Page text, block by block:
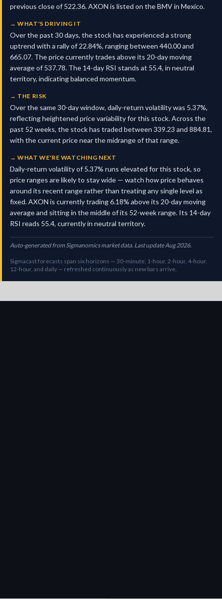
previous close of 522.36. AXON is listed on the BMV in Mexico.
→WHAT'S DRIVING IT
Over the past 30 days, the stock has experienced a strong
uptrend with a rally of 22.84%, ranging between 440.00 and
665.07. The price currently trades above its 20-day moving
average of 537.78. The 14-day RSI stands at 55.4, in neutral
territory, indicating balanced momentum.
→ THE RISK
Over the same 30-day window, daily-return volatility was 5.37%,
reflecting heightened price variability for this stock. Across the
past 52 weeks, the stock has traded between 339.23 and 884.81,
with the current price near the midrange of that range.
→WHAT WE'RE WATCHING NEXT
Daily-return volatility of 5.37% runs elevated for this stock, so
price ranges are likely to stay wide — watch how price behaves
around its recent range rather than treating any single level as
fixed. AXON is currently trading 6.18% above its 20-day moving
average and sitting in the middle of its 52-week range. Its 14-day
RSI reads 55.4, currently in neutral territory.
Auto-generated from Sigmanomics market data. Last update Aug 2026.
Sigmacast forecasts span six horizons — 30-minute, 1-hour, 2-hour, 4-hour,
12-hour, and daily — refreshed continuously as new bars arrive.